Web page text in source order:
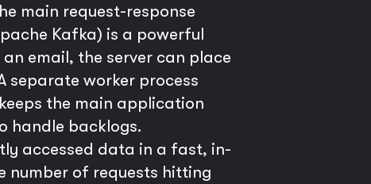
main request-response
Kafka) is a powerful
email, the server can place
separate worker process
the main application
handle backlogs.
accessed data in a fast, in-
number of requests hitting